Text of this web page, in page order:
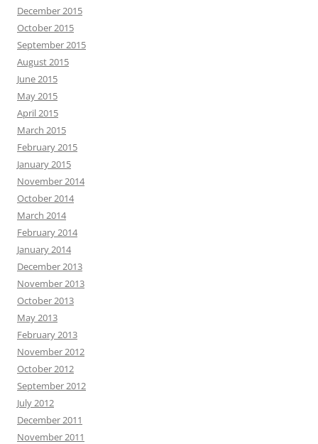
December 2015
October 2015
September 2015
August 2015
June 2015
May 2015
April 2015
March 2015
February 2015
January 2015
November 2014
October 2014
March 2014
February 2014
January 2014
December 2013
November 2013
October 2013
May 2013
February 2013
November 2012
October 2012
September 2012
July 2012
December 2011
November 2011